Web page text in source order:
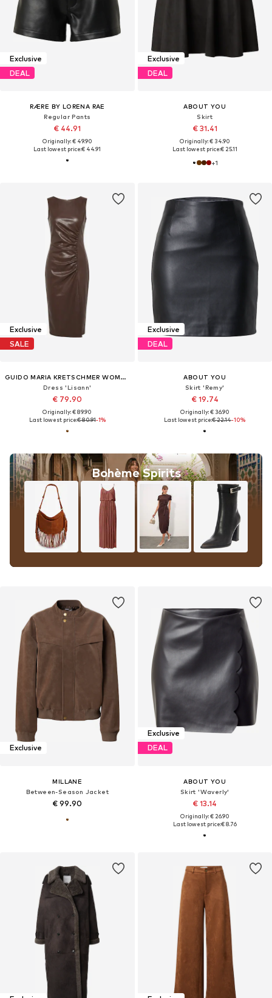
Exclusive
DEAL
RÆRE BY LORENA RAE
Regular Pants
€ 44.91
Originally: € 49.90
Last lowest price:€ 44.91
Exclusive
DEAL
ABOUT YOU
Skirt
€ 31.41
Originally: € 34.90
Last lowest price:€ 25.11
+1
Exclusive
SALE
GUIDO MARIA KRETSCHMER WOMEN
Dress 'Lisann'
€ 79.90
Originally: € 89.90
Last lowest price:€ 80.91-1%
Bohème Spirits
Exclusive
DEAL
ABOUT YOU
Skirt 'Remy'
€ 19.74
Originally: € 36.90
Last lowest price:€ 22.14-10%
Exclusive
MILLANE
Between-Season Jacket
€ 99.90
Exclusive
DEAL
ABOUT YOU
Skirt 'Waverly'
€ 13.14
Originally: € 26.90
Last lowest price:€ 8.76